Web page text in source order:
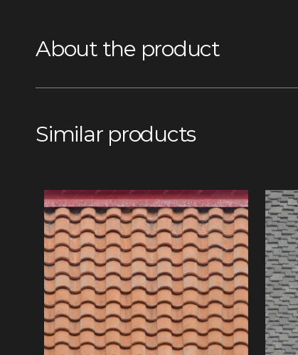
About the product
Similar products